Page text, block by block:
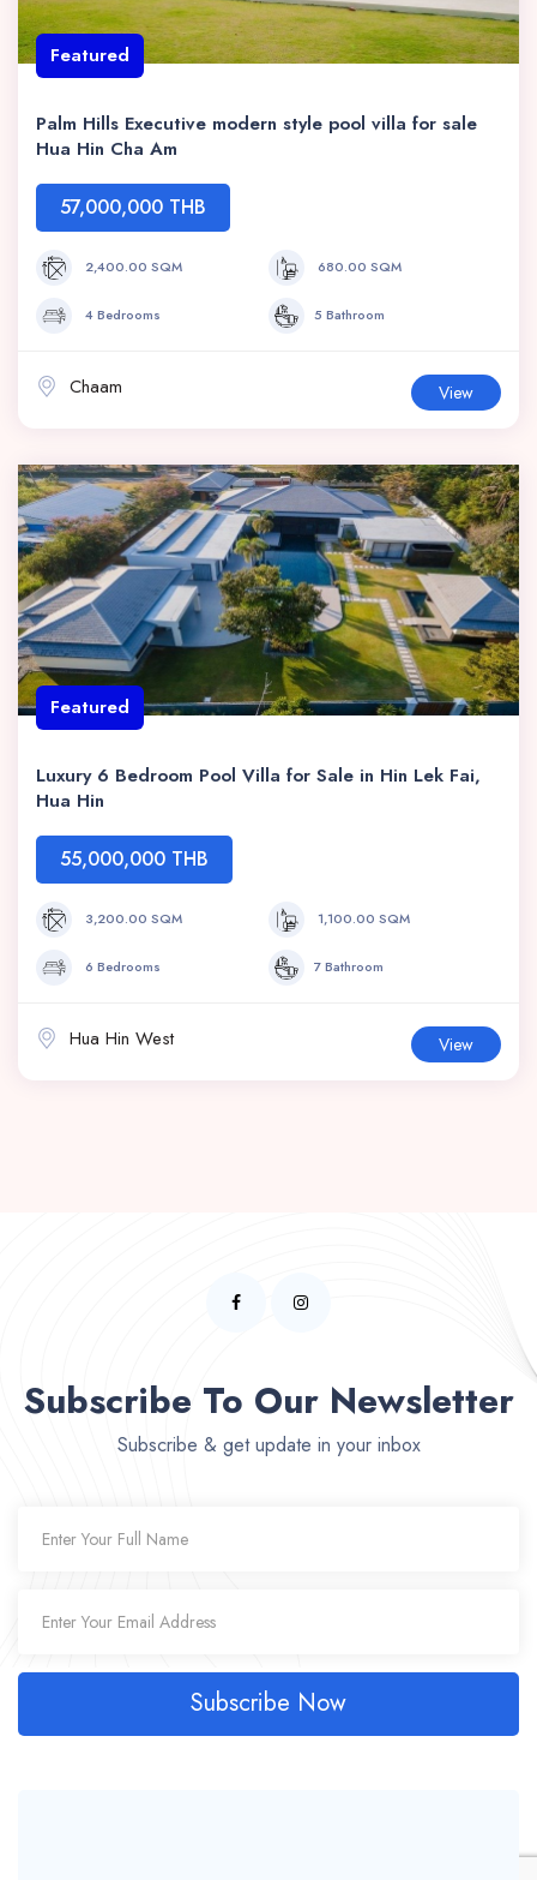
Featured
Palm Hills Executive modern style pool villa for sale
Hua Hin Cha Am
57,000,000 THB
2,400.00 SQM 680.00 SQM
4 Bedrooms 5 Bathroom
Chaam View
Featured
Luxury 6 Bedroom Pool Villa for Sale in Hin Lek Fai,
Hua Hin
55,000,000 THB
3,200.00 SQM 1,100.00 SQM
6 Bedrooms 7 Bathroom
Hua Hin West View
Subscribe To Our Newsletter
Subscribe & get update in your inbox
Subscribe Now